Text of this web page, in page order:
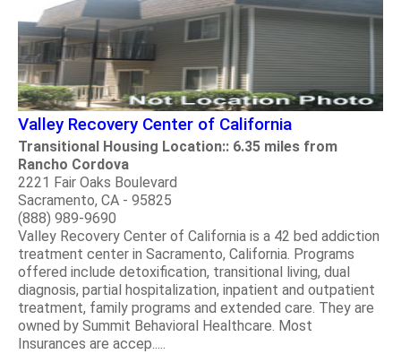
Valley Recovery Center of California
Transitional Housing Location:: 6.35 miles from
Rancho Cordova
2221 Fair Oaks Boulevard
Sacramento, CA - 95825
(888) 989-9690
Valley Recovery Center of California is a 42 bed addiction
treatment center in Sacramento, California. Programs
offered include detoxification, transitional living, dual
diagnosis, partial hospitalization, inpatient and outpatient
treatment, family programs and extended care. They are
owned by Summit Behavioral Healthcare. Most
Insurances are accep.....